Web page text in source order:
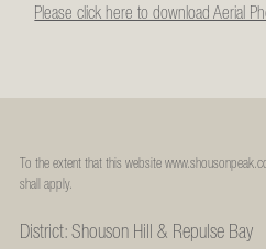
Please click here to download Aerial
To the extent that this website
shall apply.
District: Shouson Hill & Repulse Bay